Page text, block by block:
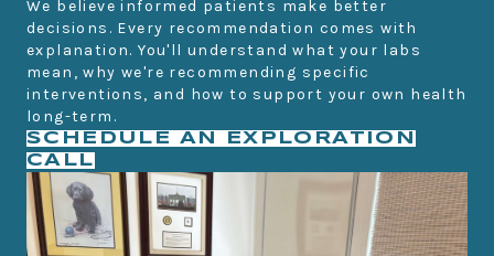
We believe informed patients make better
decisions. Every recommendation comes with
explanation. You'll understand what your labs
mean, why we're recommending specific
interventions, and how to support your own health
long-term.
SCHEDULE AN EXPLORATION
CALL